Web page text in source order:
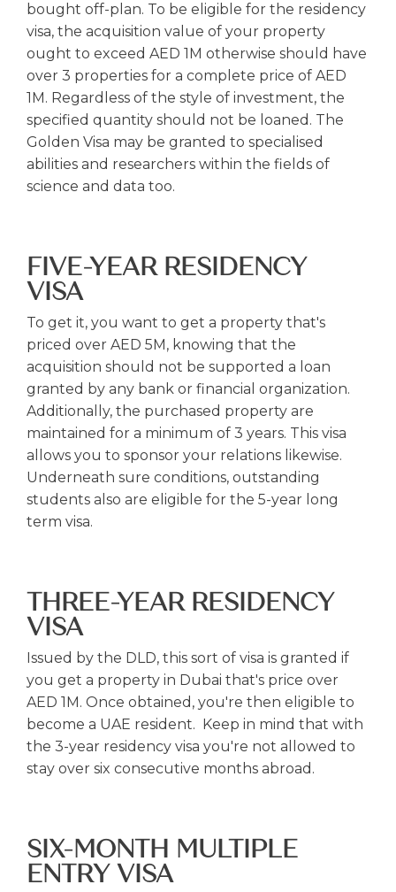
bought off-plan. To be eligible for the residency
visa, the acquisition value of your property
ought to exceed AED 1M otherwise should have
over 3 properties for a complete price of AED
1M. Regardless of the style of investment, the
specified quantity should not be loaned. The
Golden Visa may be granted to specialised
abilities and researchers within the fields of
science and data too.
FIVE-YEAR RESIDENCY
VISA
To get it, you want to get a property that's
priced over AED 5M, knowing that the
acquisition should not be supported a loan
granted by any bank or financial organization.
Additionally, the purchased property are
maintained for a minimum of 3 years. This visa
allows you to sponsor your relations likewise.
Underneath sure conditions, outstanding
students also are eligible for the 5-year long
term visa.
THREE-YEAR RESIDENCY
VISA
Issued by the DLD, this sort of visa is granted if
you get a property in Dubai that's price over
AED 1M. Once obtained, you're then eligible to
become a UAE resident. Keep in mind that with
the 3-year residency visa you're not allowed to
stay over six consecutive months abroad.
SIX-MONTH MULTIPLE
ENTRY VISA